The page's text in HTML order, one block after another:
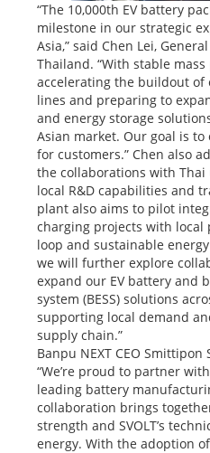
“The 10,000th EV battery
milestone in our strategic
Asia,” said Chen Lei,
Thailand. “With stable mass
accelerating the buildout of
lines and preparing to
and energy storage
Asian market. Our goal is
for customers.” Chen also
the collaborations with
local R&D capabilities and
plant also aims to pilot
charging projects with local
loop and sustainable
we will further explore
expand our EV battery and
system (BESS) solutions
supporting local demand
supply chain.”
Banpu NEXT CEO
“We’re proud to partner
leading battery
collaboration brings
strength and SVOLT’s
energy. With the adoption